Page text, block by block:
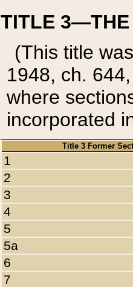
TITLE 3—THE
(This title
1948, ch.
where
incorporated
Title 3 Former
1
2
3
4
5
5a
6
7